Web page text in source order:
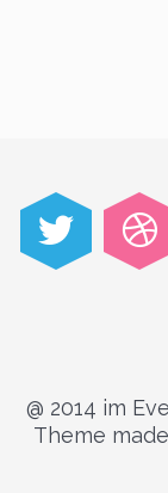
@ 2014 im
Theme